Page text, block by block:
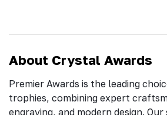
About Crystal Awards
Premier Awards is the leading
trophies, combining expert
engraving, and modern design.